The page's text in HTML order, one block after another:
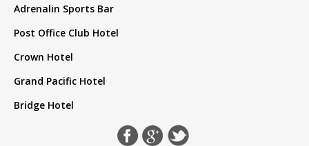
Adrenalin Sports Bar
Post Office Club Hotel
Crown Hotel
Grand Pacific Hotel
Bridge Hotel